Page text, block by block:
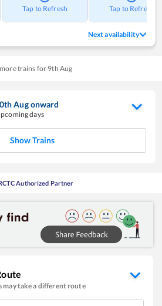
Tap to Refresh Tap to Refresh
Next availability
trains for 9th Aug
thAugonward
days
Show Trains
Authorized Partner
may take a different route